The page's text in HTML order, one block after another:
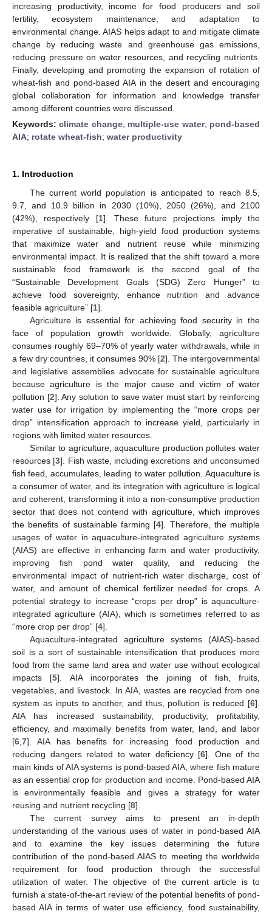
increasing productivity, income for food producers and soil
fertility, ecosystem maintenance, and adaptation to
environmental change. AIAS helps adapt to and mitigate climate
change by reducing waste and greenhouse gas emissions,
reducing pressure on water resources, and recycling nutrients.
Finally, developing and promoting the expansion of rotation of
wheat-fish and pond-based AIA in the desert and encouraging
global collaboration for information and knowledge transfer
among different countries were discussed.
Keywords:climate change; multiple-use water; pond-based
AIA; rotate wheat-fish; water productivity
1. Introduction
The current world population is anticipated to reach 8.5,
9.7, and 10.9 billion in 2030 (10%), 2050 (26%), and 2100
(42%), respectively [1]. These future projections imply the
imperative of sustainable, high-yield food production systems
that maximize water and nutrient reuse while minimizing
environmental impact. It is realized that the shift toward a more
sustainable food framework is the second goal of the
“Sustainable Development Goals (SDG) Zero Hunger” to
achieve food sovereignty, enhance nutrition and advance
feasible agriculture” [1].
Agriculture is essential for achieving food security in the
face of population growth worldwide. Globally, agriculture
consumes roughly 69–70% of yearly water withdrawals, while in
a few dry countries, it consumes 90% [2]. The intergovernmental
and legislative assemblies advocate for sustainable agriculture
because agriculture is the major cause and victim of water
pollution [2]. Any solution to save water must start by reinforcing
water use for irrigation by implementing the “more crops per
drop” intensification approach to increase yield, particularly in
regions with limited water resources.
Similar to agriculture, aquaculture production pollutes water
resources [3]. Fish waste, including excretions and unconsumed
fish feed, accumulates, leading to water pollution. Aquaculture is
a consumer of water, and its integration with agriculture is logical
and coherent, transforming it into a non-consumptive production
sector that does not contend with agriculture, which improves
the benefits of sustainable farming [4]. Therefore, the multiple
usages of water in aquaculture-integrated agriculture systems
(AIAS) are effective in enhancing farm and water productivity,
improving fish pond water quality, and reducing the
environmental impact of nutrient-rich water discharge, cost of
water, and amount of chemical fertilizer needed for crops. A
potential strategy to increase “crops per drop” is aquaculture-
integrated agriculture (AIA), which is sometimes referred to as
“more crop per drop” [4].
Aquaculture-integrated agriculture systems (AIAS)-based
soil is a sort of sustainable intensification that produces more
food from the same land area and water use without ecological
impacts [5]. AIA incorporates the joining of fish, fruits,
vegetables, and livestock. In AIA, wastes are recycled from one
system as inputs to another, and thus, pollution is reduced [6].
AIA has increased sustainability, productivity, profitability,
efficiency, and maximally benefits from water, land, and labor
[6 7]. AIA has benefits for increasing food production and
reducing dangers related to water deficiency [6]. One of the
main kinds of AIA systems is pond-based AIA, where fish mature
as an essential crop for production and income. Pond-based AIA
is environmentally feasible and gives a strategy for water
reusing and nutrient recycling [8].
The current survey aims to present an in-depth
understanding of the various uses of water in pond-based AIA
and to examine the key issues determining the future
contribution of the pond-based AIAS to meeting the worldwide
requirement for food production through the successful
utilization of water. The objective of the current article is to
furnish a state-of-the-art review of the potential benefits of pond-
based AIA in terms of water use efficiency, food sustainability,